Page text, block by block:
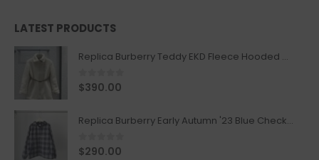
LATEST PRODUCTS
Replica Burberry Teddy EKD Fleece Hooded Coat Mid length Jacket Creme
0out of 5
$390.00
Replica Burberry Early Autumn '23 Blue Checkered Sport Hooded Jacket
0out of 5
$290.00